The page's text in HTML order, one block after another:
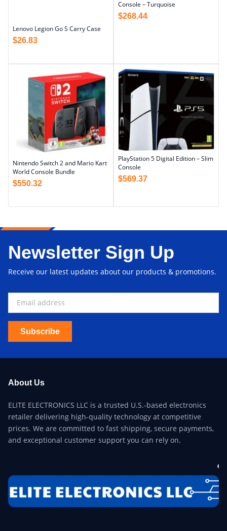
Lenovo Legion Go S Carry Case
$26.83
Console – Turquoise
$268.44
Nintendo Switch 2 and Mario Kart
World Console Bundle
$550.32
PlayStation 5 Digital Edition – Slim
Console
$569.37
Newsletter Sign Up
Receive our latest updates about our products & promotions.
Subscribe
About Us
ELITE ELECTRONICS LLC is a trusted U.S.-based electronics
retailer delivering high-quality technology at competitive
prices. We are committed to fast shipping, secure payments,
and exceptional customer support you can rely on.